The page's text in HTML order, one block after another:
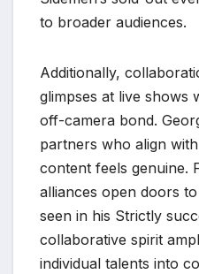
to broader audiences.
Additionally,
glimpses at live shows
off-camera bond.
partners who align
content feels genuine.
alliances open doors
seen in his Strictly
collaborative spirit
individual talents into